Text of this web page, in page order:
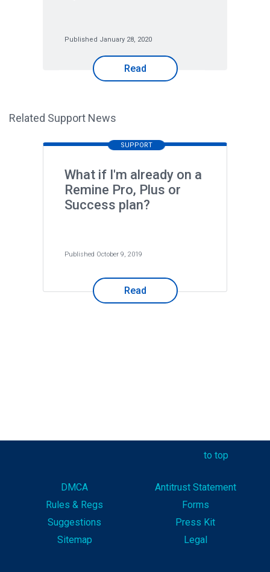
Published January 28, 2020
Read
Related Support News
SUPPORT
What if I'm already on a
Remine Pro, Plus or
Success plan?
Published October 9, 2019
Read
to top
DMCA
Antitrust Statement
Rules & Regs
Forms
Suggestions
Press Kit
Sitemap
Legal